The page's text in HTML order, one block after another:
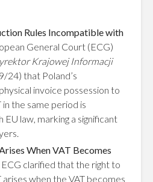
Rules Incompatible with
General Court (ECG)
Krajowej Informacji
24) that Poland’s
invoice possession to
the same period is
law, marking a significant
When VAT Becomes
clarified that the right to
when the VAT becomes